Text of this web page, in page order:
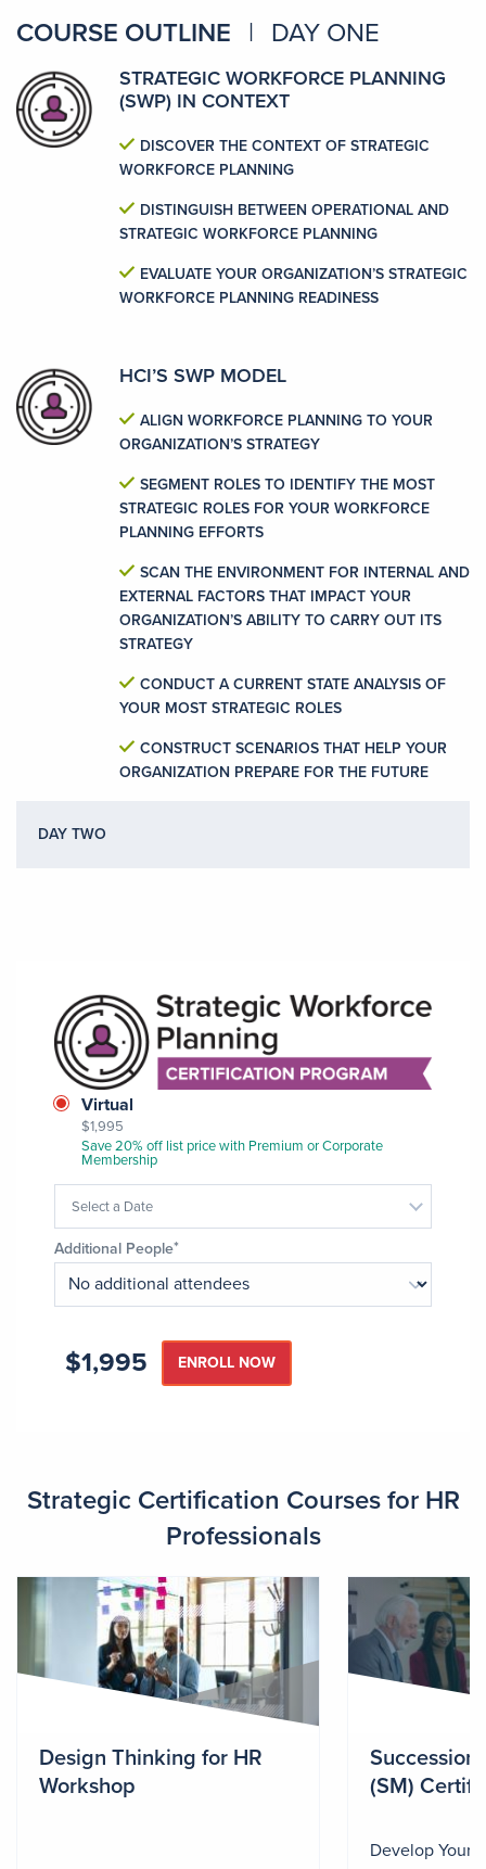
COURSE OUTLINE | DAY ONE
STRATEGIC WORKFORCE PLANNING
(SWP) IN CONTEXT
DISCOVER THE CONTEXT OF STRATEGIC
WORKFORCE PLANNING
DISTINGUISH BETWEEN OPERATIONAL AND
STRATEGIC WORKFORCE PLANNING
EVALUATE YOUR ORGANIZATION’S STRATEGIC
WORKFORCE PLANNING READINESS
HCI’S SWP MODEL
ALIGN WORKFORCE PLANNING TO YOUR
ORGANIZATION’S STRATEGY
SEGMENT ROLES TO IDENTIFY THE MOST
STRATEGIC ROLES FOR YOUR WORKFORCE
PLANNING EFFORTS
SCAN THE ENVIRONMENT FOR INTERNAL AND
EXTERNAL FACTORS THAT IMPACT YOUR
ORGANIZATION’S ABILITY TO CARRY OUT ITS
STRATEGY
CONDUCT A CURRENT STATE ANALYSIS OF
YOUR MOST STRATEGIC ROLES
CONSTRUCT SCENARIOS THAT HELP YOUR
ORGANIZATION PREPARE FOR THE FUTURE
DAY TWO
Image
Class
Format
Virtual
$1,995
Save 20% off list price with Premium or Corporate
Membership
Select a Date
Additional People
$1,995
Strategic Certification Courses for HR
Professionals
Design Thinking for HR
Workshop
(SM)
Develop Your